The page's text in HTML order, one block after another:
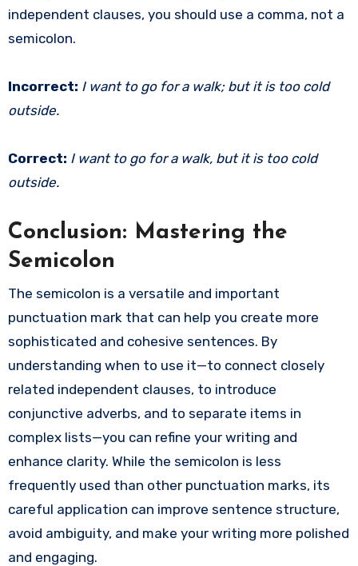
independent clauses, you should use a comma, not a
semicolon.
Incorrect: I want to go for a walk; but it is too cold
outside.
Correct: I want to go for a walk, but it is too cold
outside.
Conclusion: Mastering the
Semicolon
The semicolon is a versatile and important
punctuation mark that can help you create more
sophisticated and cohesive sentences. By
understanding when to use it—to connect closely
related independent clauses, to introduce
conjunctive adverbs, and to separate items in
complex lists—you can refine your writing and
enhance clarity. While the semicolon is less
frequently used than other punctuation marks, its
careful application can improve sentence structure,
avoid ambiguity, and make your writing more polished
and engaging.